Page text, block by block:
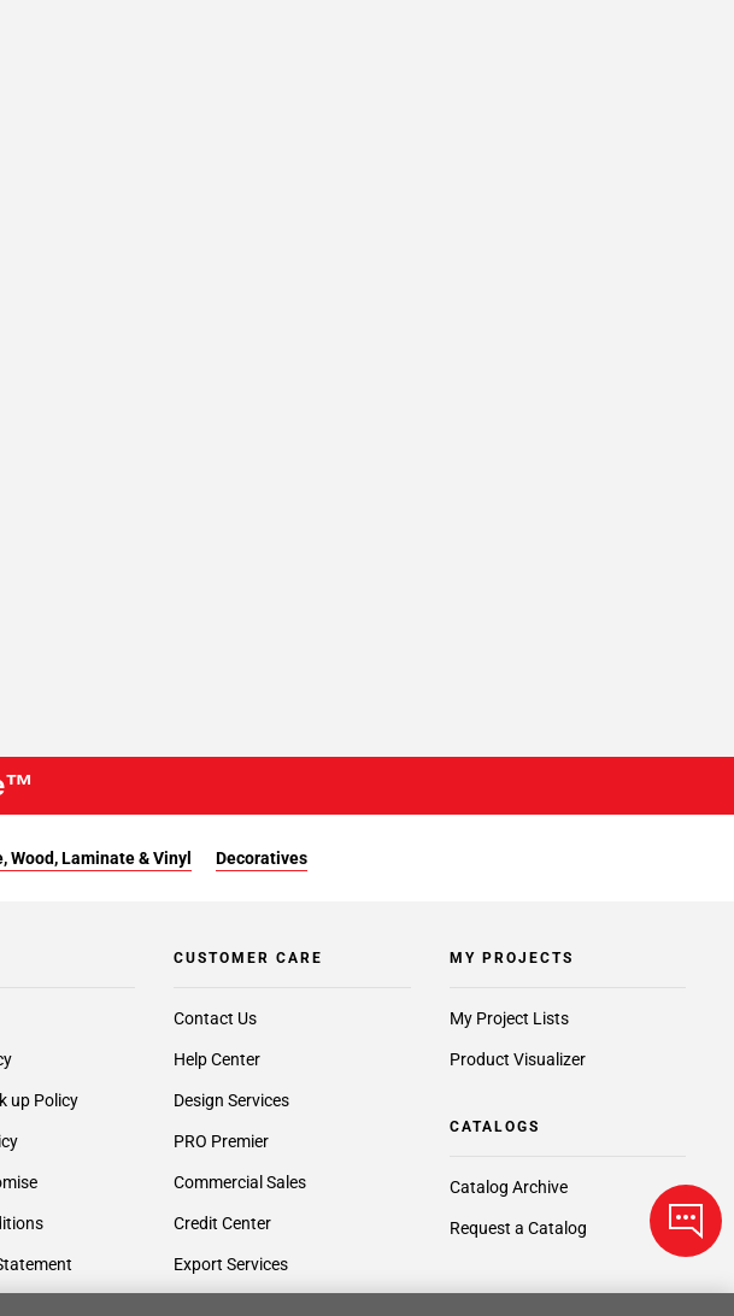
Wood, Laminate & Vinyl Decoratives
up Policy
CUSTOMER CARE
Contact Us
Help Center
Design Services
PRO Premier
Commercial Sales
Credit Center
Export Services
MY PROJECTS
My Project Lists
Product Visualizer
CATALOGS
Catalog Archive
Request a Catalog